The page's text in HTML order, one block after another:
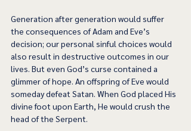
Generation after generation would suffer
the consequences of Adam and Eve’s
decision; our personal sinful choices would
also result in destructive outcomes in our
lives. But even God’s curse contained a
glimmer of hope. An offspring of Eve would
someday defeat Satan. When God placed His
divine foot upon Earth, He would crush the
head of the Serpent.